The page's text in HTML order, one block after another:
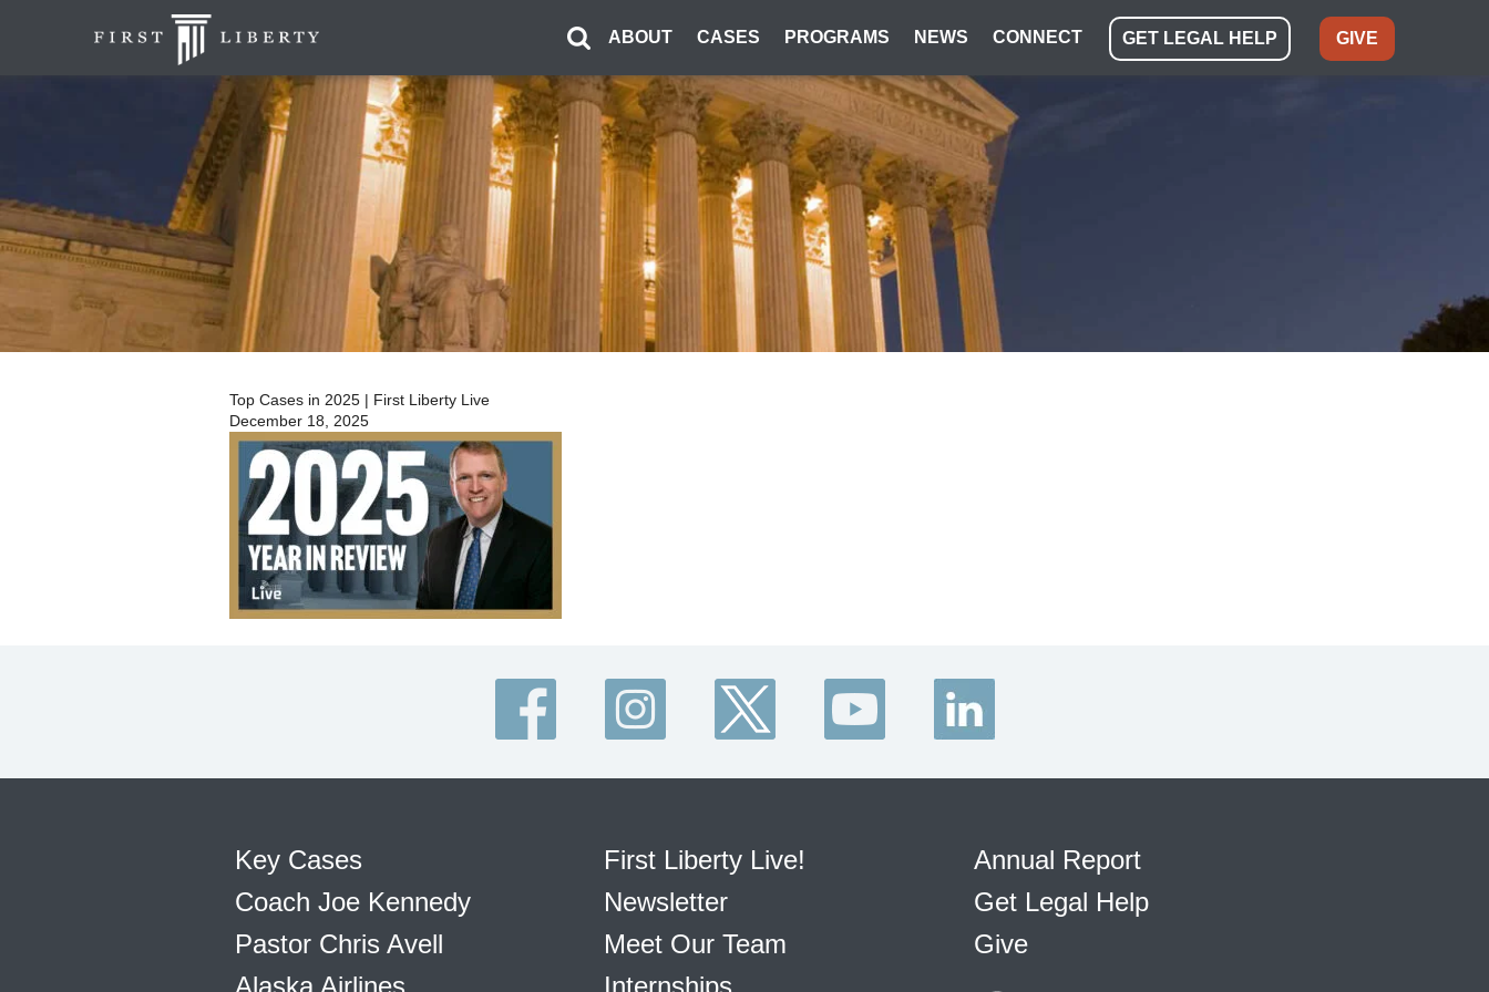
ABOUT CASES PROGRAMS NEWS CONNECT GET LEGAL HELP GIVE
Top Cases in 2025 | First Liberty Live
December 18, 2025
Key Cases
Coach Joe Kennedy
Pastor Chris Avell
Alaska Airlines
First Liberty Live!
Newsletter
Meet Our Team
Internships
Annual Report
Get Legal Help
Give